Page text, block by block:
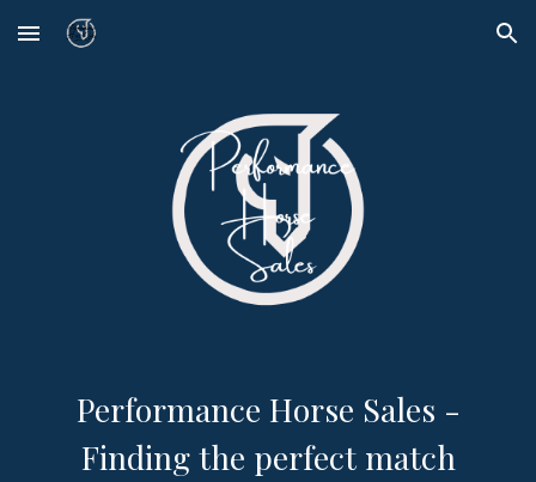
Skip to main content Skip to navigation
Performance Horse Sales -
Finding the perfect match